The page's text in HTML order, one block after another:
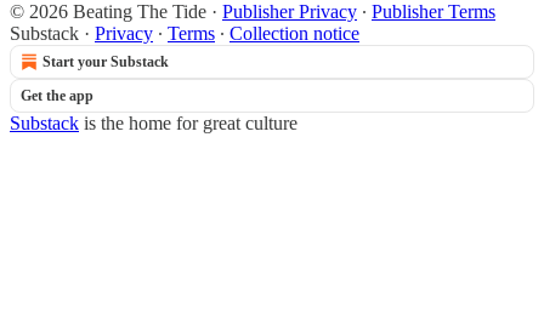
© 2026 Beating The Tide · Publisher Privacy ∙ Publisher Terms
Substack · Privacy ∙ Terms ∙ Collection notice
Start your Substack
Get the app
Substack is the home for great culture